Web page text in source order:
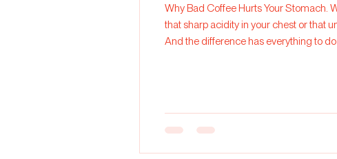
Why Bad Coffee Hurts Your Stomach. We’ve all been there. You drink a cup of coffee, and instead of feeling awake and focused, you feel
that sharp acidity in your chest or that
And the difference has everything to